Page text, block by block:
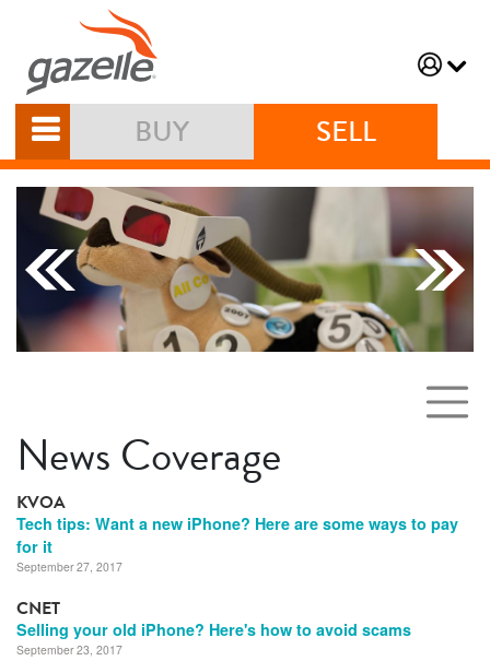
BUY SELL
News Coverage
KVOA
Tech tips: Want a new iPhone? Here are some ways to pay
for it
September 27, 2017
CNET
Selling your old iPhone? Here's how to avoid scams
September 23, 2017